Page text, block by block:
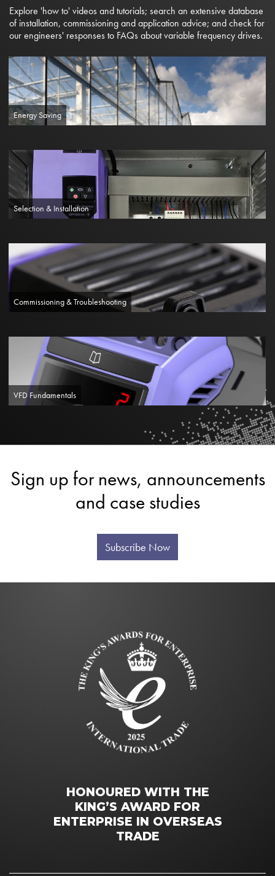
Explore 'how to' videos and tutorials; search an extensive database
of installation, commissioning and application advice; and check for
our engineers' responses to FAQs about variable frequency drives.
Energy Saving
Selection & Installation
Commissioning & Troubleshooting
VFD Fundamentals
Sign up for news, announcements
and case studies
Subscribe Now
HONOURED WITH THE
KING’S AWARD FOR
ENTERPRISE IN OVERSEAS
TRADE